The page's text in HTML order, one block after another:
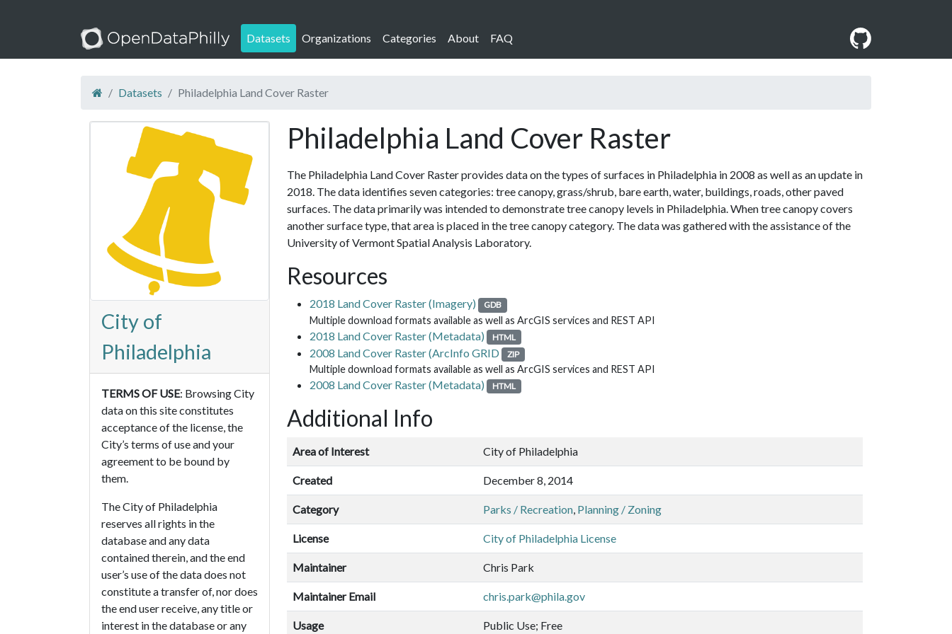
Datasets Organizations Categories About FAQ
Datasets Philadelphia Land Cover Raster
City of
Philadelphia
TERMS OF USE: Browsing City
data on this site constitutes
acceptance of the license, the
City’s terms of use and your
agreement to be bound by
them.
The City of Philadelphia
reserves all rights in the
database and any data
contained therein, and the end
user’s use of the data does not
constitute a transfer of, nor does
the end user receive, any title or
interest in the database or any
Philadelphia Land Cover Raster
The Philadelphia Land Cover Raster provides data on the types of surfaces in Philadelphia in 2008 as well as an update in
2018. The data identifies seven categories: tree canopy, grass/shrub, bare earth, water, buildings, roads, other paved
surfaces. The data primarily was intended to demonstrate tree canopy levels in Philadelphia. When tree canopy covers
another surface type, that area is placed in the tree canopy category. The data was gathered with the assistance of the
University of Vermont Spatial Analysis Laboratory.
Resources
2018 Land Cover Raster (Imagery) GDB
Multiple download formats available as well as ArcGIS services and REST API
2018 Land Cover Raster (Metadata) HTML
2008 Land Cover Raster (ArcInfo GRID ZIP
Multiple download formats available as well as ArcGIS services and REST API
2008 Land Cover Raster (Metadata) HTML
Additional Info
Area of Interest City of Philadelphia
Created December 8, 2014
Category Parks / Recreation, Planning / Zoning
License City of Philadelphia License
Maintainer Chris Park
Maintainer Email chris.park@phila.gov
Usage Public Use; Free